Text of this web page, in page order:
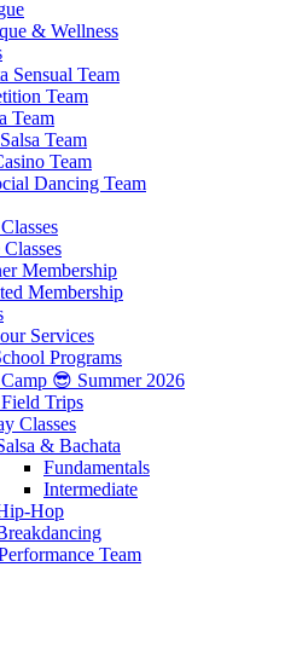
& Wellness
Sensual Team
Team
Team
Team
Team
Dancing Team
Membership
Membership
Services
Programs
😎 Summer 2026
Trips
Classes
& Bachata
Fundamentals
Intermediate
Hop
Team